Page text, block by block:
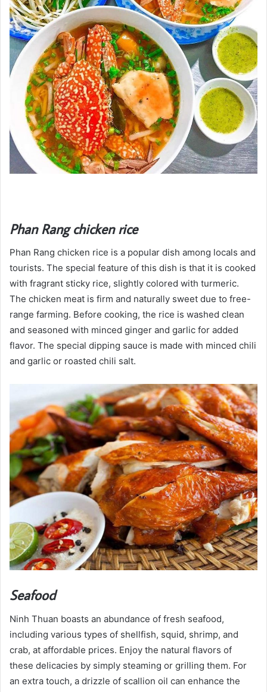
Phan Rang chicken rice
Phan Rang chicken rice is a popular dish among locals and
tourists. The special feature of this dish is that it is cooked
with fragrant sticky rice, slightly colored with turmeric.
The chicken meat is firm and naturally sweet due to free-
range farming. Before cooking, the rice is washed clean
and seasoned with minced ginger and garlic for added
flavor. The special dipping sauce is made with minced chili
and garlic or roasted chili salt.
Seafood
Ninh Thuan boasts an abundance of fresh seafood,
including various types of shellfish, squid, shrimp, and
crab, at affordable prices. Enjoy the natural flavors of
these delicacies by simply steaming or grilling them. For
an extra touch, a drizzle of scallion oil can enhance the